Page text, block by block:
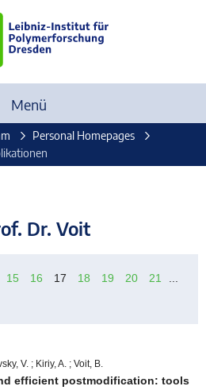
Menü
Personal Homepages
Dr. Voit
15 16 17 18 19 20 21
V. ; Kiriy, A. ; Voit, B.
efficient postmodification: tools